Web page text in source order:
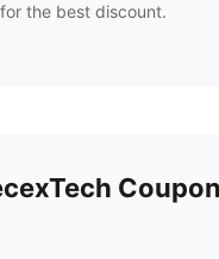
the best discount.